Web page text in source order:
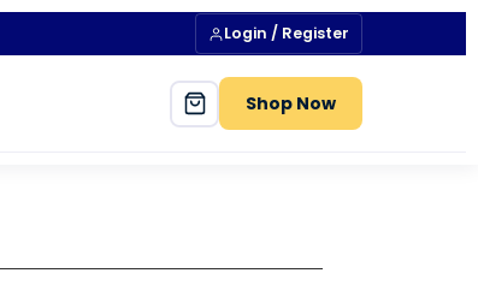
Login / Register
Shop Now